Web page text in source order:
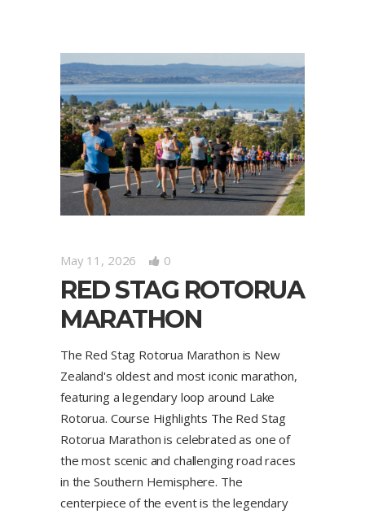
May 11, 2026 0
RED STAG ROTORUA
MARATHON
The Red Stag Rotorua Marathon is New
Zealand's oldest and most iconic marathon,
featuring a legendary loop around Lake
Rotorua. Course Highlights The Red Stag
Rotorua Marathon is celebrated as one of
the most scenic and challenging road races
in the Southern Hemisphere. The
centerpiece of the event is the legendary